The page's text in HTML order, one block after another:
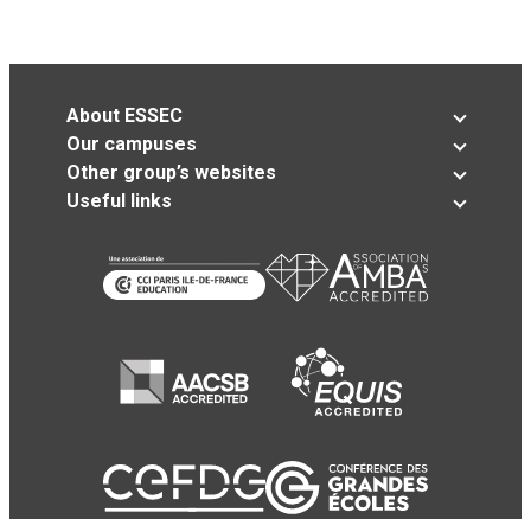
About ESSEC
Our campuses
Other group’s websites
Useful links